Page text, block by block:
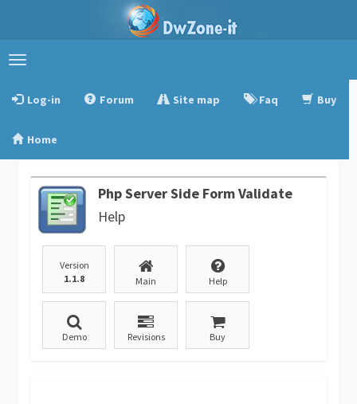
Toggle
Log-in
Forum Site map Faq Buy
Home
Php Server Side Form Validate
Help
Version
1.1.8
Main Help
Demo Revisions Buy